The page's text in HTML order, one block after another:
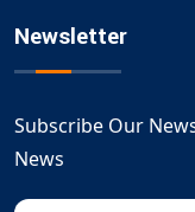
Newsletter
Subscribe Our
News